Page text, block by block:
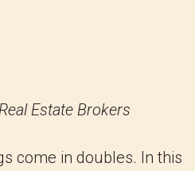
Estate Brokers
come in doubles. In this